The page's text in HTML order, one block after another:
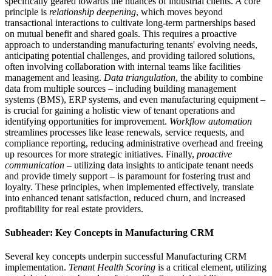
principle is relationship deepening, which moves beyond
transactional interactions to cultivate long-term partnerships based
on mutual benefit and shared goals. This requires a proactive
approach to understanding manufacturing tenants' evolving needs,
anticipating potential challenges, and providing tailored solutions,
often involving collaboration with internal teams like facilities
management and leasing. Data triangulation, the ability to combine
data from multiple sources – including building management
systems (BMS), ERP systems, and even manufacturing equipment –
is crucial for gaining a holistic view of tenant operations and
identifying opportunities for improvement. Workflow automation
streamlines processes like lease renewals, service requests, and
compliance reporting, reducing administrative overhead and freeing
up resources for more strategic initiatives. Finally, proactive
communication – utilizing data insights to anticipate tenant needs
and provide timely support – is paramount for fostering trust and
loyalty. These principles, when implemented effectively, translate
into enhanced tenant satisfaction, reduced churn, and increased
profitability for real estate providers.
Subheader: Key Concepts in Manufacturing CRM
Several key concepts underpin successful Manufacturing CRM
implementation. Tenant Health Scoring is a critical element, utilizing